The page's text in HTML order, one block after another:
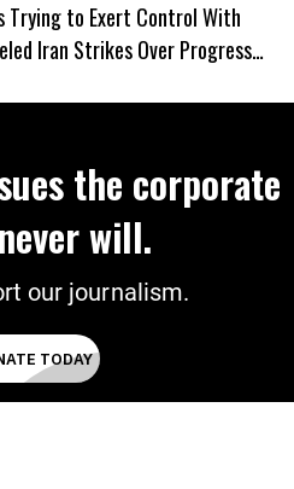
Trying to Exert Control With
Iran Strikes Over Progress
the corporate
will.
our journalism.